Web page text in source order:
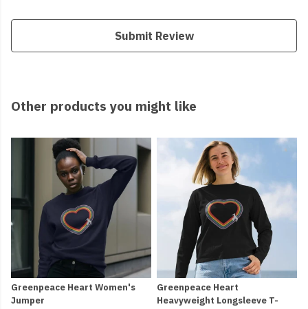
Submit Review
Other products you might like
Greenpeace Heart Women's
Jumper
Greenpeace Heart
Heavyweight Longsleeve T-